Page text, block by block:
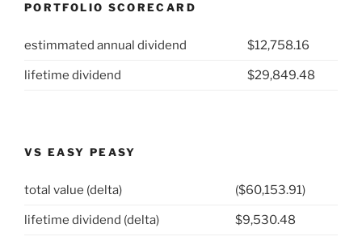
PORTFOLIO SCORECARD
estimmated annual dividend $12,758.16
lifetime dividend $29,849.48
VS EASY PEASY
total value (delta) ($60,153.91)
lifetime dividend (delta) $9,530.48